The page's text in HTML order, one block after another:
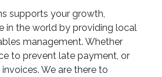
supports your growth,
in the world by providing local
management. Whether
to prevent late payment, or
We are there to